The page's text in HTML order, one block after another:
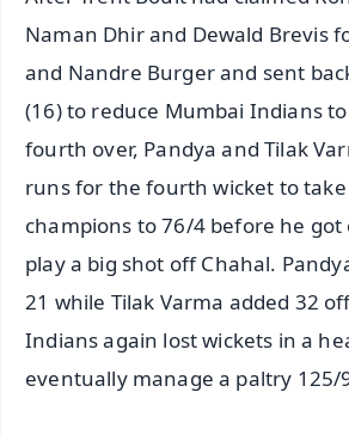
Naman Dhir and Dewald Brevis
and Nandre Burger and sent
(16) to reduce Mumbai Indians
fourth over, Pandya and Tilak
runs for the fourth wicket to
champions to 76/4 before he
play a big shot off Chahal.
21 while Tilak Varma added 32
Indians again lost wickets in a
eventually manage a paltry 125/